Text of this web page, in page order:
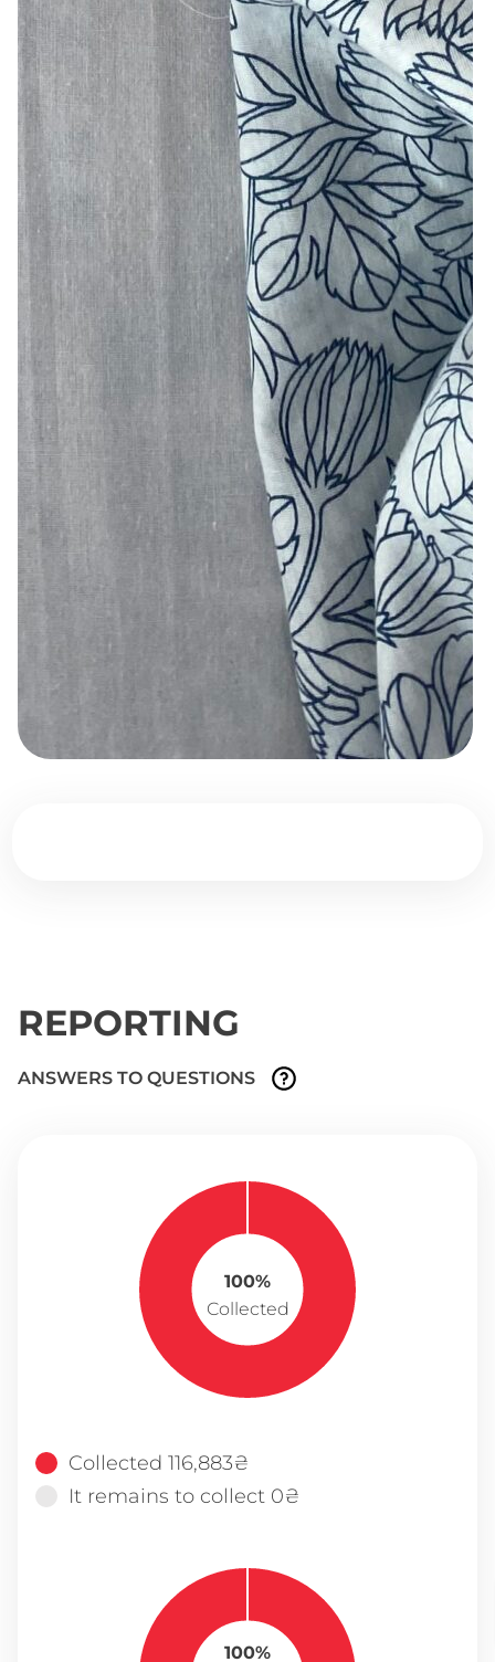
REPORTING
ANSWERS TO QUESTIONS
100%
Collected
Collected 116,883₴
It remains to collect 0₴
100%